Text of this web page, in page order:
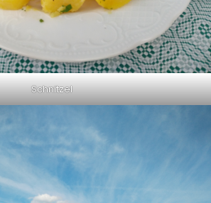
Schnitzel